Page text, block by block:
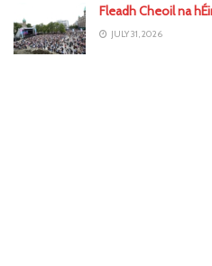
Fleadh Cheoil na
JULY 31, 2026